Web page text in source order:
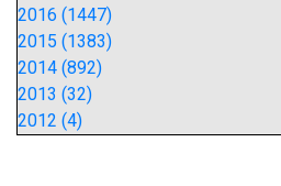
2016 (1447)
2015 (1383)
2014 (892)
2013 (32)
2012 (4)